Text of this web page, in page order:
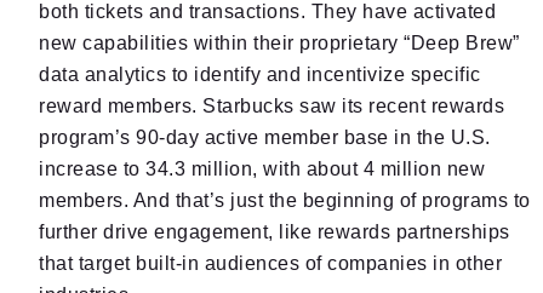
both tickets and transactions. They have activated
new capabilities within their proprietary “Deep Brew”
data analytics to identify and incentivize specific
reward members. Starbucks saw its recent rewards
program’s 90-day active member base in the U.S.
increase to 34.3 million, with about 4 million new
members. And that’s just the beginning of programs to
further drive engagement, like rewards partnerships
that target built-in audiences of companies in other